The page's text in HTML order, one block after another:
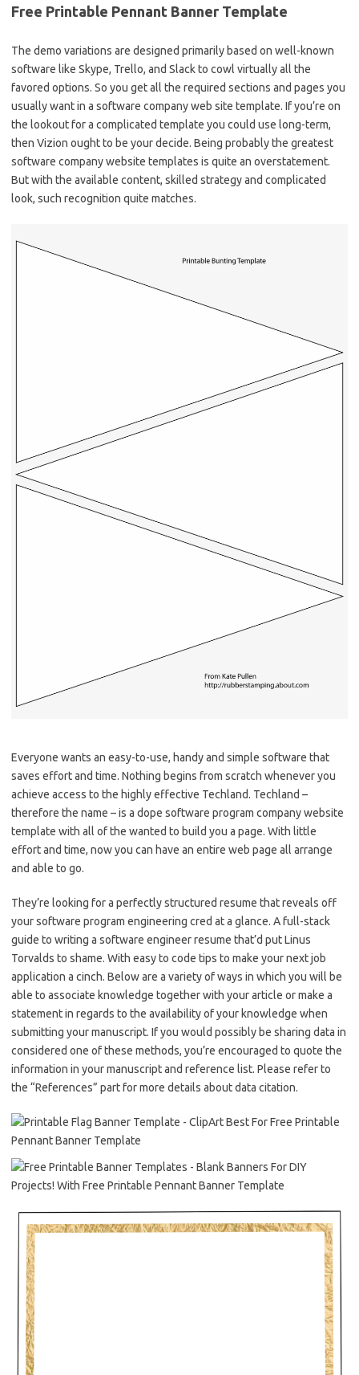
Free Printable Pennant Banner Template
The demo variations are designed primarily based on well-known
software like Skype, Trello, and Slack to cowl virtually all the
favored options. So you get all the required sections and pages you
usually want in a software company web site template. If you’re on
the lookout for a complicated template you could use long-term,
then Vizion ought to be your decide. Being probably the greatest
software company website templates is quite an overstatement.
But with the available content, skilled strategy and complicated
look, such recognition quite matches.
Everyone wants an easy-to-use, handy and simple software that
saves effort and time. Nothing begins from scratch whenever you
achieve access to the highly effective Techland. Techland –
therefore the name – is a dope software program company website
template with all of the wanted to build you a page. With little
effort and time, now you can have an entire web page all arrange
and able to go.
They’re looking for a perfectly structured resume that reveals off
your software program engineering cred at a glance. A full-stack
guide to writing a software engineer resume that’d put Linus
Torvalds to shame. With easy to code tips to make your next job
application a cinch. Below are a variety of ways in which you will be
able to associate knowledge together with your article or make a
statement in regards to the availability of your knowledge when
submitting your manuscript. If you would possibly be sharing data in
considered one of these methods, you’re encouraged to quote the
information in your manuscript and reference list. Please refer to
the “References” part for more details about data citation.